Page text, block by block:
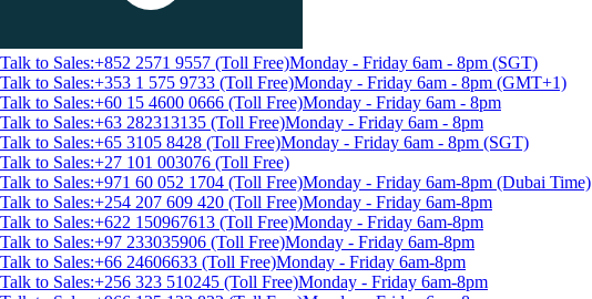
Talk to Sales:+852 2571 9557 (Toll Free)Monday - Friday 6am - 8pm (SGT)
Talk to Sales:+353 1 575 9733 (Toll Free)Monday - Friday 6am - 8pm (GMT+1)
Talk to Sales:+60 15 4600 0666 (Toll Free)Monday - Friday 6am - 8pm
Talk to Sales:+63 282313135 (Toll Free)Monday - Friday 6am - 8pm
Talk to Sales:+65 3105 8428 (Toll Free)Monday - Friday 6am - 8pm (SGT)
Talk to Sales:+27 101 003076 (Toll Free)
Talk to Sales:+971 60 052 1704 (Toll Free)Monday - Friday 6am-8pm (Dubai Time)
Talk to Sales:+254 207 609 420 (Toll Free)Monday - Friday 6am-8pm
Talk to Sales:+622 150967613 (Toll Free)Monday - Friday 6am-8pm
Talk to Sales:+97 233035906 (Toll Free)Monday - Friday 6am-8pm
Talk to Sales:+66 24606633 (Toll Free)Monday - Friday 6am-8pm
Talk to Sales:+256 323 510245 (Toll Free)Monday - Friday 6am-8pm